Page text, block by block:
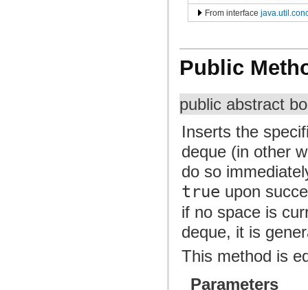
From interface
Public
public abstract
Inserts the
deque (in other
do so
true upon
if no space is
deque, it is
This method is
Parameters